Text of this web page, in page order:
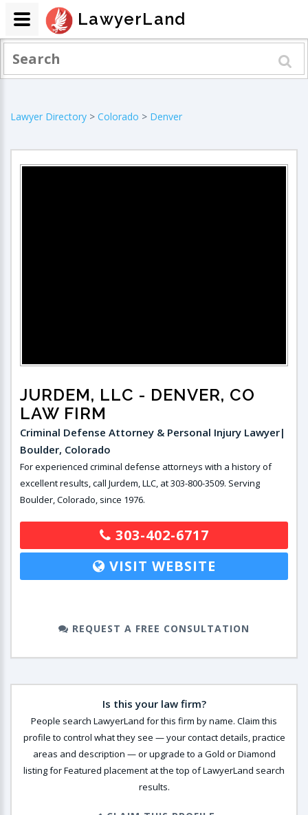
Lawyer Directory > Colorado > Denver
JURDEM, LLC - DENVER, CO
LAW FIRM
Criminal Defense Attorney & Personal Injury Lawyer|
Boulder, Colorado
For experienced criminal defense attorneys with a history of
excellent results, call Jurdem, LLC, at 303-800-3509. Serving
Boulder, Colorado, since 1976.
303-402-6717
VISIT WEBSITE
REQUEST A FREE CONSULTATION
Is this your law firm?
People search LawyerLand for this firm by name. Claim this
profile to control what they see — your contact details, practice
areas and description — or upgrade to a Gold or Diamond
listing for Featured placement at the top of LawyerLand search
results.
LawyerLand